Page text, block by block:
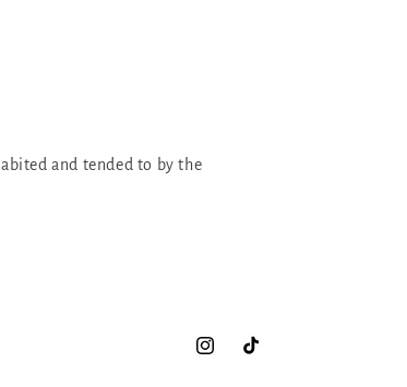
and tended to by the
InstagramTikTok